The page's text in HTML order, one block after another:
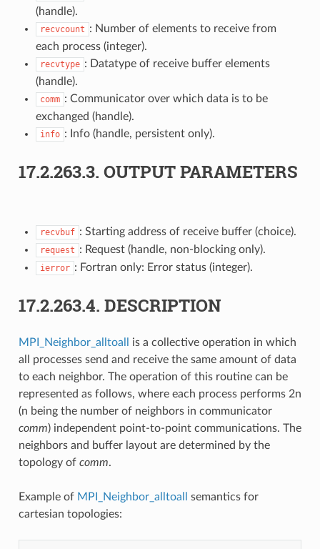
(handle).
recvcount : Number of elements to receive from
each process (integer).
recvtype : Datatype of receive buffer elements
(handle).
comm : Communicator over which data is to be
exchanged (handle).
info : Info (handle, persistent only).
17.2.263.3. OUTPUT PARAMETERS
recvbuf : Starting address of receive buffer (choice).
request : Request (handle, non-blocking only).
ierror : Fortran only: Error status (integer).
17.2.263.4. DESCRIPTION
MPI_Neighbor_alltoall
is a collective operation in which
all processes send and receive the same amount of data
to each neighbor. The operation of this routine can be
represented as follows, where each process performs 2n
(n being the number of neighbors in communicator
comm) independent point-to-point communications. The
neighbors and buffer layout are determined by the
topology of comm.
Example of MPI_Neighbor_alltoall
semantics for
cartesian topologies: